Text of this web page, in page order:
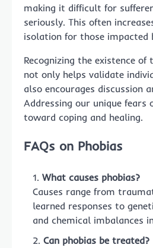
making it difficult for
seriously. This often
isolation for those impacted
Recognizing the existence of
not only helps validate
also encourages discussion
Addressing our unique fears
toward coping and healing.
FAQs on Phobias
What causes phobias?
Causes range from
learned responses to
and chemical imbalances
Can phobias be treated?